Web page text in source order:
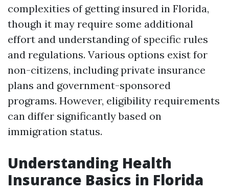
complexities of getting insured in Florida,
though it may require some additional
effort and understanding of specific rules
and regulations. Various options exist for
non-citizens, including private insurance
plans and government-sponsored
programs. However, eligibility requirements
can differ significantly based on
immigration status.
Understanding Health
Insurance Basics in Florida